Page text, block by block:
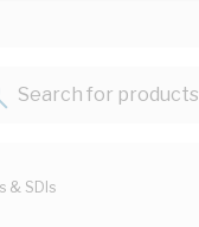
Search for products...
& SDIs